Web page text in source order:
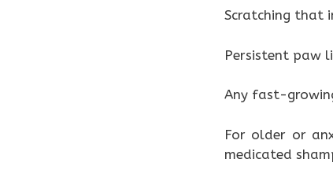
Scratching that
Persistent paw
Any fast-
For older or
medicated